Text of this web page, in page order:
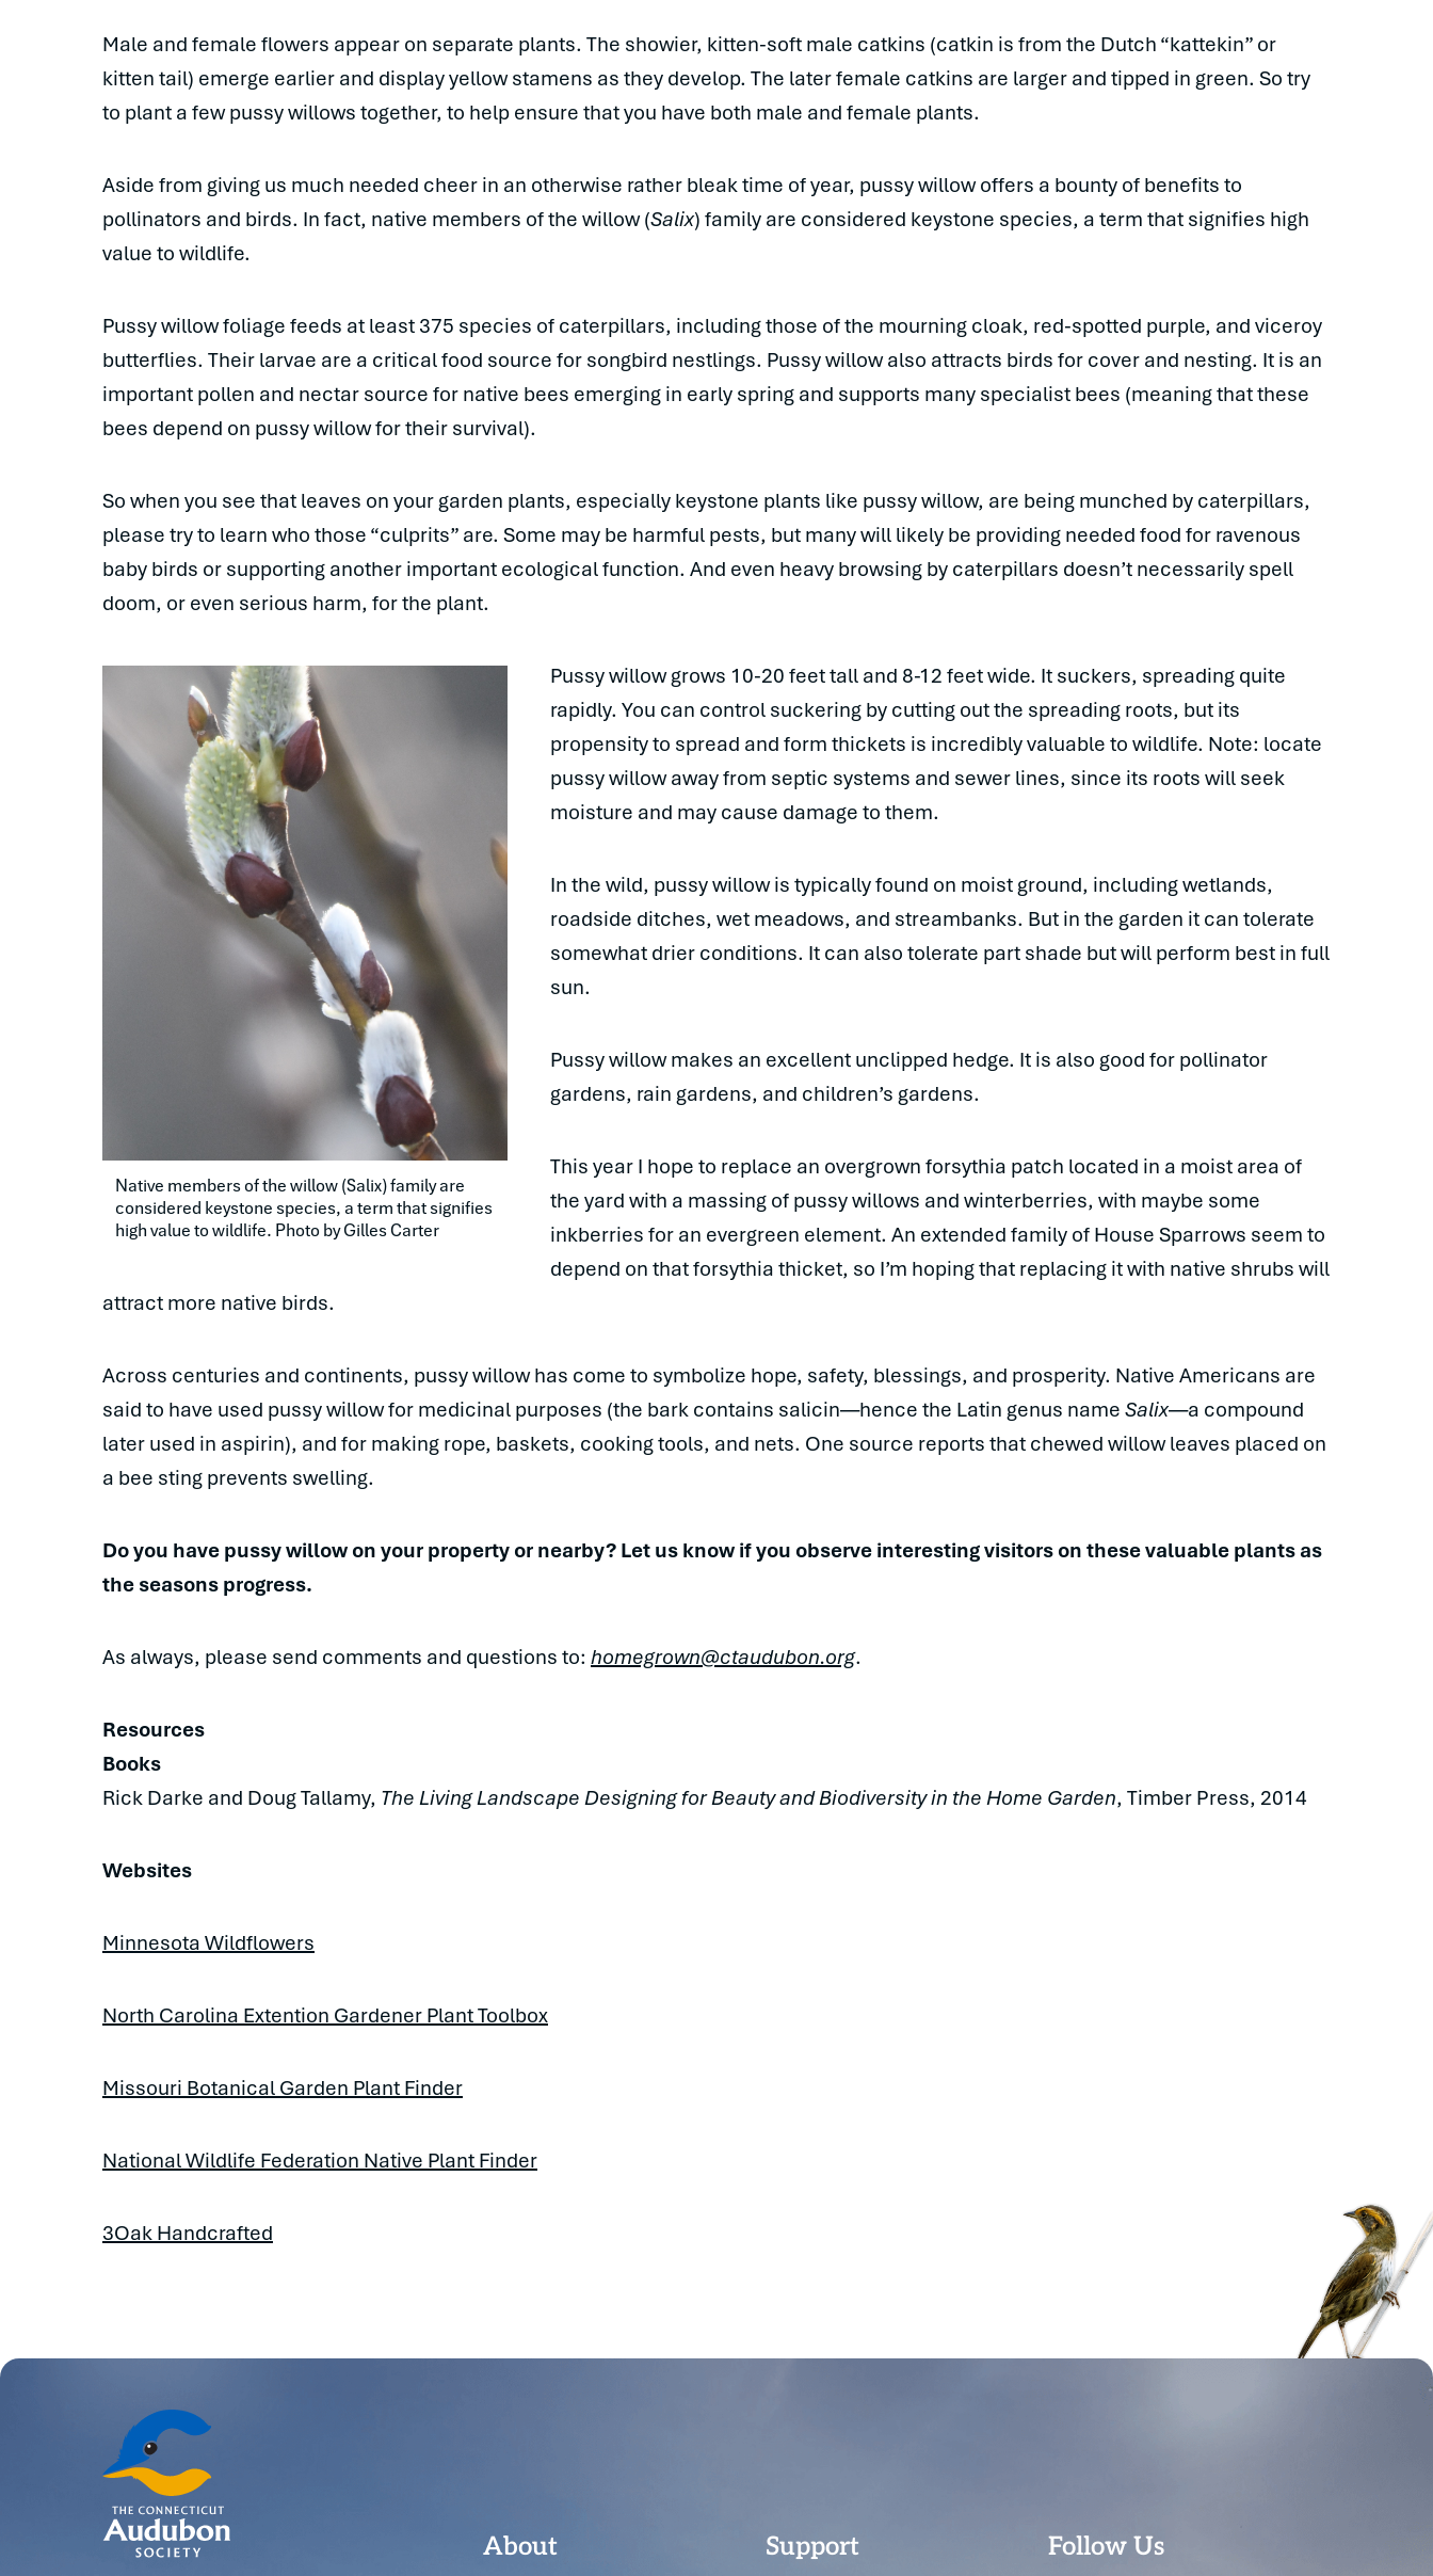
Male and female flowers appear on separate plants. The showier, kitten-soft male catkins (catkin is from the Dutch “kattekin” or
kitten tail) emerge earlier and display yellow stamens as they develop. The later female catkins are larger and tipped in green. So try
to plant a few pussy willows together, to help ensure that you have both male and female plants.
Aside from giving us much needed cheer in an otherwise rather bleak time of year, pussy willow offers a bounty of benefits to
pollinators and birds. In fact, native members of the willow (Salix) family are considered keystone species, a term that signifies high
value to wildlife.
Pussy willow foliage feeds at least 375 species of caterpillars, including those of the mourning cloak, red-spotted purple, and viceroy
butterflies. Their larvae are a critical food source for songbird nestlings. Pussy willow also attracts birds for cover and nesting. It is an
important pollen and nectar source for native bees emerging in early spring and supports many specialist bees (meaning that these
bees depend on pussy willow for their survival).
So when you see that leaves on your garden plants, especially keystone plants like pussy willow, are being munched by caterpillars,
please try to learn who those “culprits” are. Some may be harmful pests, but many will likely be providing needed food for ravenous
baby birds or supporting another important ecological function. And even heavy browsing by caterpillars doesn’t necessarily spell
doom, or even serious harm, for the plant.
Native members of the willow (Salix) family are
considered keystone species, a term that signifies
high value to wildlife. Photo by Gilles Carter
Pussy willow grows 10-20 feet tall and 8-12 feet wide. It suckers, spreading quite
rapidly. You can control suckering by cutting out the spreading roots, but its
propensity to spread and form thickets is incredibly valuable to wildlife. Note: locate
pussy willow away from septic systems and sewer lines, since its roots will seek
moisture and may cause damage to them.
In the wild, pussy willow is typically found on moist ground, including wetlands,
roadside ditches, wet meadows, and streambanks. But in the garden it can tolerate
somewhat drier conditions. It can also tolerate part shade but will perform best in full
sun.
Pussy willow makes an excellent unclipped hedge. It is also good for pollinator
gardens, rain gardens, and children’s gardens.
This year I hope to replace an overgrown forsythia patch located in a moist area of
the yard with a massing of pussy willows and winterberries, with maybe some
inkberries for an evergreen element. An extended family of House Sparrows seem to
depend on that forsythia thicket, so I’m hoping that replacing it with native shrubs will
attract more native birds.
Across centuries and continents, pussy willow has come to symbolize hope, safety, blessings, and prosperity. Native Americans are
said to have used pussy willow for medicinal purposes (the bark contains salicin—hence the Latin genus nameSalix—a compound
later used in aspirin), and for making rope, baskets, cooking tools, and nets. One source reports that chewed willow leaves placed on
a bee sting prevents swelling.
Do you have pussy willow on your property or nearby? Let us know if you observe interesting visitors on these valuable plants as
the seasons progress.
As always, please send comments and questions to: homegrown@ctaudubon.org.
Resources
Books
Rick Darke and Doug Tallamy, The Living Landscape Designing for Beauty and Biodiversity in the Home Garden, Timber Press, 2014
Websites
Minnesota Wildflowers
North Carolina Extention Gardener Plant Toolbox
Missouri Botanical Garden Plant Finder
National Wildlife Federation Native Plant Finder
3Oak Handcrafted
About Support Follow Us